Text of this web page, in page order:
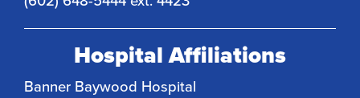
Hospital Affiliations
Banner Baywood Hospital